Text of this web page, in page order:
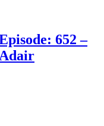
652 –